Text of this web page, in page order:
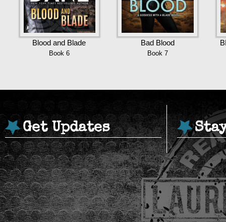
Blood and Blade
Book 6
Bad Blood
Book 7
Get Updates